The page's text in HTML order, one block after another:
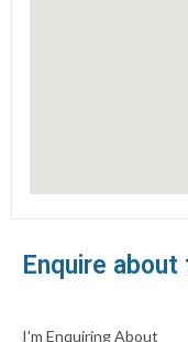
Enquire
I'm Enquiring About